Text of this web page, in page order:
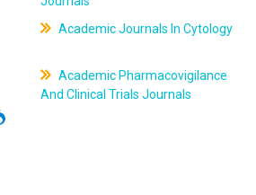
Academic Journals In Cytology
Academic Pharmacovigilance
And Clinical Trials Journals